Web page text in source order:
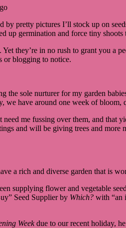
pretty pictures I’ll stock up on
up germination and force tiny shoots
they’re in no rush to grant you a
or blogging to notice.
sole nurturer for my garden
we have around one week of
me fussing over them, and that
and will be giving trees and more
a rich and diverse garden that is
supplying flower and vegetable
Seed Supplier by Which? with “an
Weekdue to our recent holiday,